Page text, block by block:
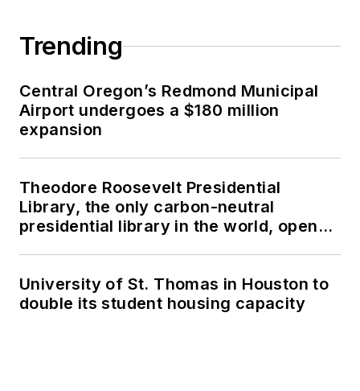
Trending
Central Oregon’s Redmond Municipal
Airport undergoes a $180 million
expansion
Theodore Roosevelt Presidential
Library, the only carbon-neutral
presidential library in the world, opens
University of St. Thomas in Houston to
double its student housing capacity